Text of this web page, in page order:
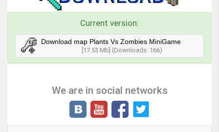
Current version:
Download map Plants Vs Zombies MiniGame
[17.53 Mb] (Downloads: 166)
We are in social networks